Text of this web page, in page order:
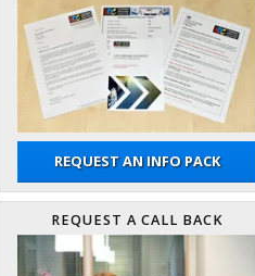
REQUEST AN INFO PACK
REQUEST A CALL BACK